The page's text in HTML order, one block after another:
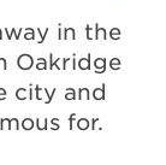
in the
Oakridge
city and
for.